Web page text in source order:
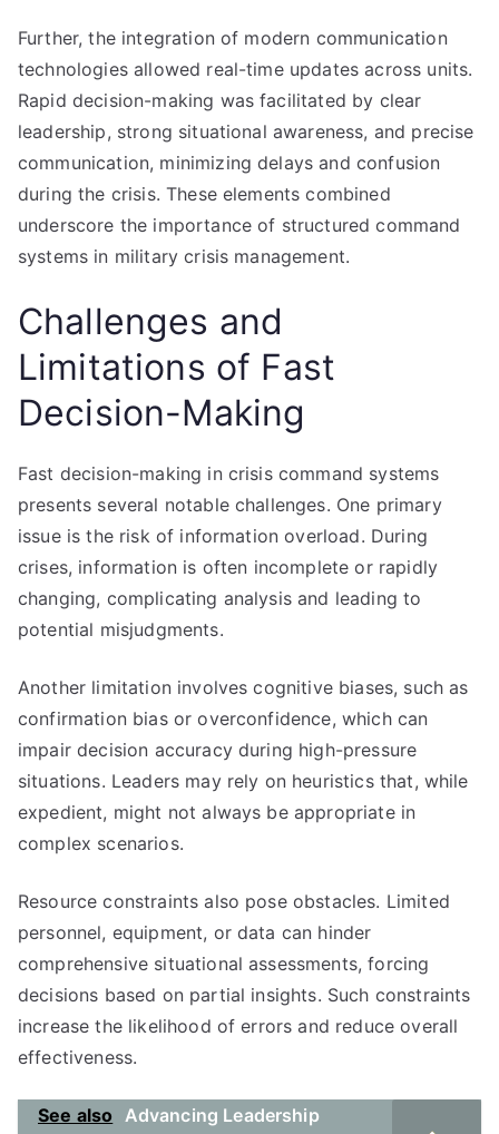
Further, the integration of modern communication
technologies allowed real-time updates across units.
Rapid decision-making was facilitated by clear
leadership, strong situational awareness, and precise
communication, minimizing delays and confusion
during the crisis. These elements combined
underscore the importance of structured command
systems in military crisis management.
Challenges and
Limitations of Fast
Decision-Making
Fast decision-making in crisis command systems
presents several notable challenges. One primary
issue is the risk of information overload. During
crises, information is often incomplete or rapidly
changing, complicating analysis and leading to
potential misjudgments.
Another limitation involves cognitive biases, such as
confirmation bias or overconfidence, which can
impair decision accuracy during high-pressure
situations. Leaders may rely on heuristics that, while
expedient, might not always be appropriate in
complex scenarios.
Resource constraints also pose obstacles. Limited
personnel, equipment, or data can hinder
comprehensive situational assessments, forcing
decisions based on partial insights. Such constraints
increase the likelihood of errors and reduce overall
effectiveness.
See also Advancing Leadership